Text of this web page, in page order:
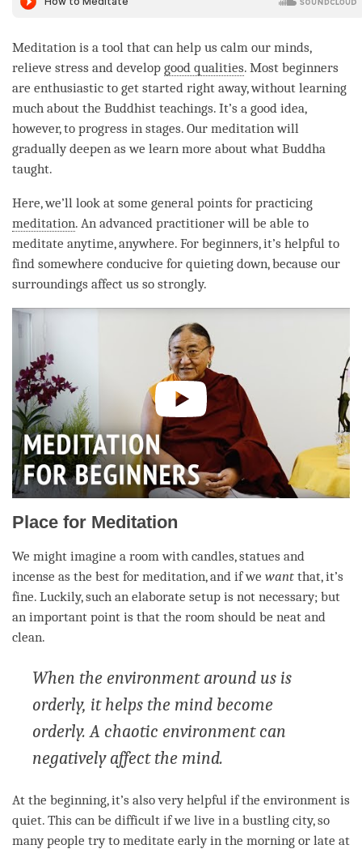
Meditation is a tool that can help us calm our minds,
relieve stress and develop good qualities. Most beginners
are enthusiastic to get started right away, without learning
much about the Buddhist teachings. It’s a good idea,
however, to progress in stages. Our meditation will
gradually deepen as we learn more about what Buddha
taught.
Here, we’ll look at some general points for practicing
meditation. An advanced practitioner will be able to
meditate anytime, anywhere. For beginners, it’s helpful to
find somewhere conducive for quieting down, because our
surroundings affect us so strongly.
Place for Meditation
We might imagine a room with candles, statues and
incense as the best for meditation, and if we want that, it’s
fine. Luckily, such an elaborate setup is not necessary; but
an important point is that the room should be neat and
clean.
When the environment around us is
orderly, it helps the mind become
orderly. A chaotic environment can
negatively affect the mind.
At the beginning, it’s also very helpful if the environment is
quiet. This can be difficult if we live in a bustling city, so
many people try to meditate early in the morning or late at